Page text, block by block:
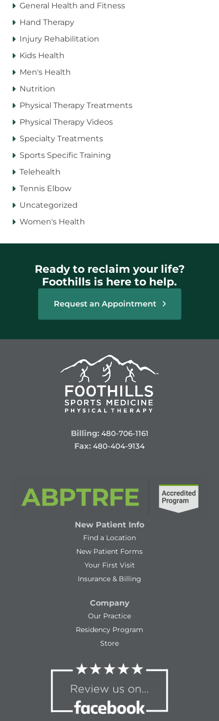
General Health and Fitness
Hand Therapy
Injury Rehabilitation
Kids Health
Men's Health
Nutrition
Physical Therapy Treatments
Physical Therapy Videos
Specialty Treatments
Sports Specific Training
Telehealth
Tennis Elbow
Uncategorized
Women's Health
Ready to reclaim your life?
Foothills is here to help.
Request an Appointment
Billing: 480-706-1161
Fax: 480-404-9134
New Patient Info
Find a Location
New Patient Forms
Your First Visit
Insurance & Billing
Company
Our Practice
Residency Program
Store